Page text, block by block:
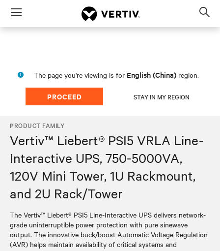
Menu
The page you're viewing is for English (China) region.
PROCEED STAY IN MY REGION
PRODUCT FAMILY
Vertiv™ Liebert® PSI5 VRLA Line-
Interactive UPS, 750-5000VA,
120V Mini Tower, 1U Rackmount,
and 2U Rack/Tower
The Vertiv™ Liebert® PSI5 Line-Interactive UPS delivers network-
grade uninterruptible power protection with pure sinewave
output. The innovative buck/boost Automatic Voltage Regulation
(AVR) helps maintain availability of critical systems and